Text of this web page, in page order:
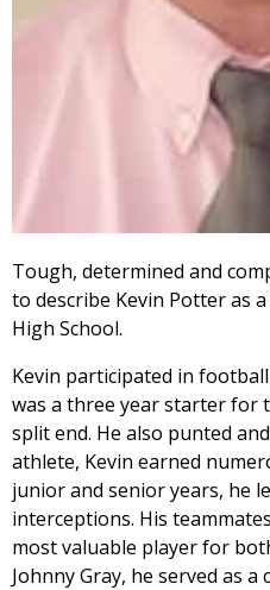
Tough, determined and
to describe Kevin Potter as
High School.
Kevin participated in
was a three year starter for
split end. He also punted
athlete, Kevin earned
junior and senior years, he
interceptions. His
most valuable player for
Johnny Gray, he served as a